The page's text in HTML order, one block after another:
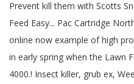
Prevent kill them with Scotts
Feed Easy... Pac Cartridge
online now example of high
in early spring when the Lawn
4000.! Insect killer, grub ex,